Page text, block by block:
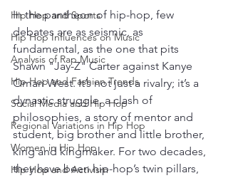
Hip Hop and Sports
Hip Hop Influences on Music
Analysis of Rap Music
Hip Hop and Fashion Trends
Social Media and Hip Hop
Regional Variations in Hip Hop
Women in Hip Hop
Hip Hop and Activism
In the pantheon of hip-hop, few
debates are as seismic, as
fundamental, as the one that pits
Shawn "Jay-Z" Carter against Kanye
Omari West. It’s not just a rivalry; it’s a
dynastic struggle, a clash of
philosophies, a story of mentor and
student, big brother and little brother,
king and kingmaker. For two decades,
they have been hip-hop’s twin pillars,